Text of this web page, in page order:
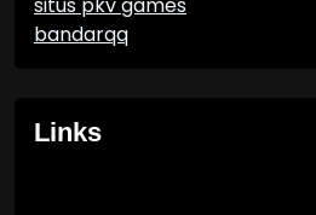
bandarqq
Links